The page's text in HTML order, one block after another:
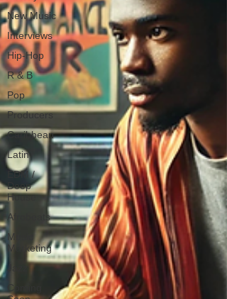
New Music
Interviews
Hip-Hop
R & B
Pop
Producers
Caribbean
Latin
EDM /
Deep
House
Afrobeats
Music
Marketing
Jazz
Coming